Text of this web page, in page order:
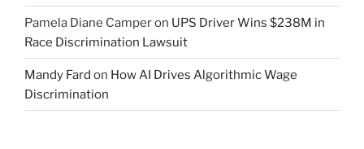
Pamela Diane Camperon UPS Driver Wins $238M in
Race Discrimination Lawsuit
Mandy Fard on How AI Drives Algorithmic Wage
Discrimination